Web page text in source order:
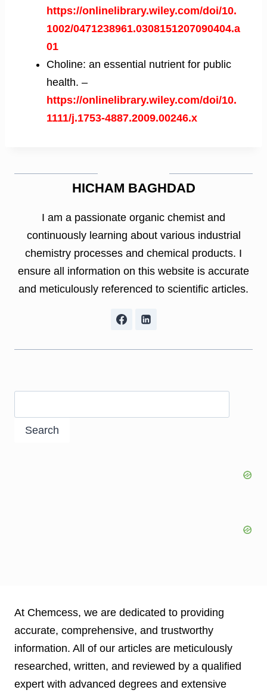
https://onlinelibrary.wiley.com/doi/10.
1002/0471238961.0308151207090404.a
01
Choline: an essential nutrient for public
health. –
https://onlinelibrary.wiley.com/doi/10.
1111/j.1753-4887.2009.00246.x
HICHAM BAGHDAD
I am a passionate organic chemist and
continuously learning about various industrial
chemistry processes and chemical products. I
ensure all information on this website is accurate
and meticulously referenced to scientific articles.
Search
At Chemcess, we are dedicated to providing
accurate, comprehensive, and trustworthy
information. All of our articles are meticulously
researched, written, and reviewed by a qualified
expert with advanced degrees and extensive